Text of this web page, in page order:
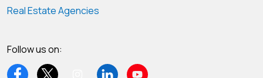
Real Estate Agencies
Follow us on: